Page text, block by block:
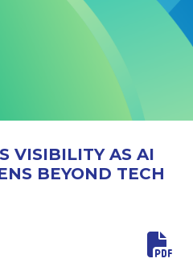
VISIBILITY AS AI
BEYOND TECH